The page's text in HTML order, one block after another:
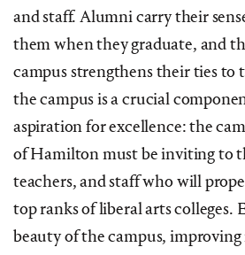
and staff. Alumni carry their
them when they graduate, and
campus strengthens their ties to
the campus is a crucial
aspiration for excellence: the
of Hamilton must be inviting to
teachers, and staff who will
top ranks of liberal arts colleges.
beauty of the campus,